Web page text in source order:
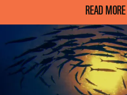
READ MORE